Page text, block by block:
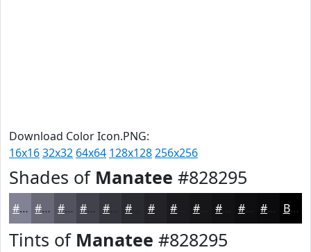
Download Color Icon.PNG:
16x1632x32 64x64 128x128256x256
Shades of Manatee #828295
#828295 #686877 #53535F #42424C #35353D #222227 #161619 #0E0E10 #0B0B0D Black
Tints of Manatee #828295